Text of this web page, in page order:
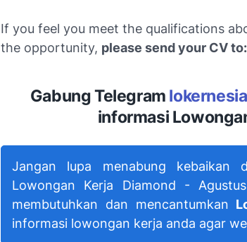
If you feel you meet the qualifications
the opportunity, please send your CV
Gabung Telegram
informasi
Jangan lupa menabung kebaikan
Lowongan Kerja Diamond -
membutuhkan dan mencantumkan
informasi lowongan kerja anda agar